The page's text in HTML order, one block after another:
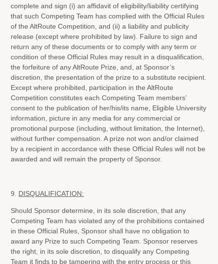
complete and sign (i) an affidavit of eligibility/liability certifying
that such Competing Team has complied with the Official Rules
of the AltRoute Competition, and (ii) a liability and publicity
release (except where prohibited by law). Failure to sign and
return any of these documents or to comply with any term or
condition of these Official Rules may result in a disqualification,
the forfeiture of any AltRoute Prize, and, at Sponsor’s
discretion, the presentation of the prize to a substitute recipient.
Except where prohibited, participation in the AltRoute
Competition constitutes each Competing Team members’
consent to the publication of her/his/its name, Eligible University
information, picture in any media for any commercial or
promotional purpose (including, without limitation, the Internet),
without further compensation. A prize not won and/or claimed
by a recipient in accordance with these Official Rules will not be
awarded and will remain the property of Sponsor.
9. DISQUALIFICATION:
Should Sponsor determine, in its sole discretion, that any
Competing Team has violated any of the prohibitions contained
in these Official Rules, Sponsor shall have no obligation to
award any Prize to such Competing Team. Sponsor reserves
the right, in its sole discretion, to disqualify any Competing
Team it finds to be tampering with the entry process or this